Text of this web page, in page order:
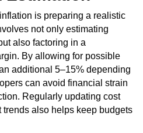
is preparing a realistic
not only estimating
also factoring in a
By allowing for possible
additional 5–15% depending
can avoid financial strain
Regularly updating cost
also helps keep budgets